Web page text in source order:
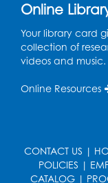
Ready 2
Wed, Aug
Thu, Aug
Program
Online
Your library card
collection of
videos and music.
Online Resources
CONTACT US |
POLICIES |
CATALOG |